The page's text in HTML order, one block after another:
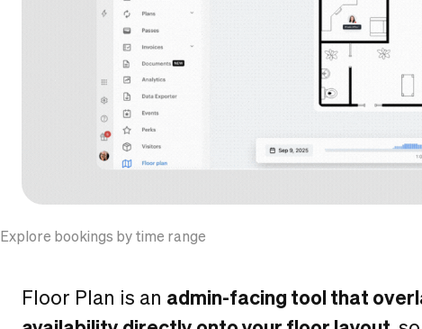
Explore bookings by time range
Floor Plan is an admin-facing tool that